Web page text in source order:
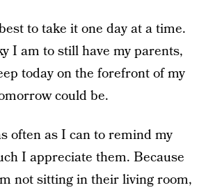
to take it one day at a time.
I am to still have my parents,
today on the forefront of my
could be.
often as I can to remind my
I appreciate them. Because
not sitting in their living room,